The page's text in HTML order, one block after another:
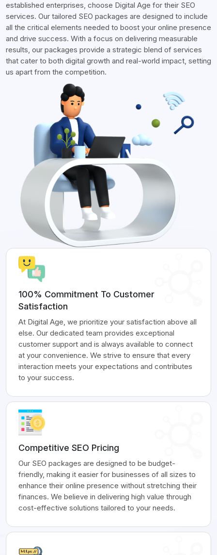
established enterprises, choose Digital Age for their SEO
services. Our tailored SEO packages are designed to include
all the critical elements needed to boost your online presence
and drive success. With a focus on delivering measurable
results, our packages provide a strategic blend of services
that cater to both digital growth and real-world impact, setting
us apart from the competition.
100% Commitment To Customer
Satisfaction
At Digital Age, we prioritize your satisfaction above all
else. Our dedicated team provides exceptional
customer support and is always available to connect
at your convenience. We strive to ensure that every
interaction meets your expectations and contributes
to your success.
Competitive SEO Pricing
Our SEO packages are designed to be budget-
friendly, making it easier for businesses of all sizes to
enhance their online presence without stretching their
finances. We believe in delivering high value through
cost-effective solutions tailored to your needs.